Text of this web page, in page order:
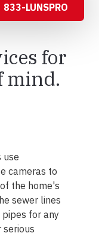
833-LUNSPRO
for
mind.
use
cameras to
the home's
sewer lines
for any
serious